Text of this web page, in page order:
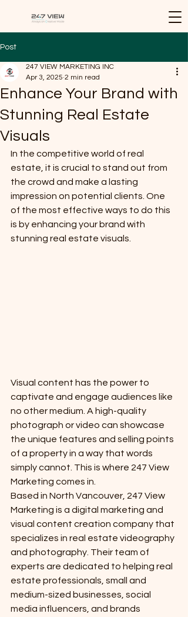
Post
Enhance Your Brand with
Stunning Real Estate
Visuals
247 VIEW MARKETING INC
Apr 3, 2025 2 min read
In the competitive world of real
estate, it is crucial to stand out from
the crowd and make a lasting
impression on potential clients. One
of the most effective ways to do this
is by enhancing your brand with
stunning real estate visuals.
Visual content has the power to
captivate and engage audiences like
no other medium. A high-quality
photograph or video can showcase
the unique features and selling points
of a property in a way that words
simply cannot. This is where 247 View
Marketing comes in.
Based in North Vancouver, 247 View
Marketing is a digital marketing and
visual content creation company that
specializes in real estate videography
and photography. Their team of
experts are dedicated to helping real
estate professionals, small and
medium-sized businesses, social
media influencers, and brands